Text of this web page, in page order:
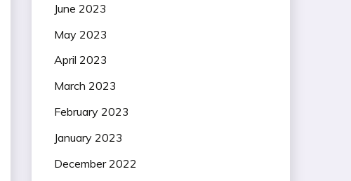
June 2023
May 2023
April 2023
March 2023
February 2023
January 2023
December 2022